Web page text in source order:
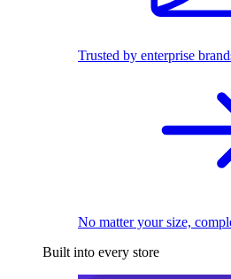
Trusted by enterprise
No matter your size,
Built into every store